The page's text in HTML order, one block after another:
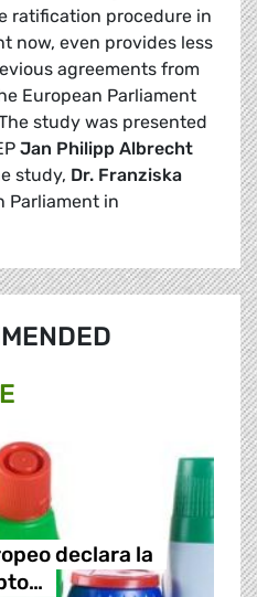
ratification procedure in
now, even provides less
agreements from
European Parliament
study was presented
Jan Philipp Albrecht
study, Dr. Franziska
Parliament in
declara la